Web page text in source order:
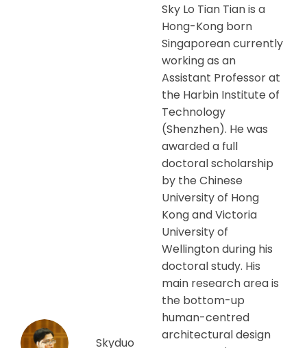
Skyduo
Sky Lo Tian Tian is a
Hong-Kong born
Singaporean currently
working as an
Assistant Professor at
the Harbin Institute of
Technology
(Shenzhen). He was
awarded a full
doctoral scholarship
by the Chinese
University of Hong
Kong and Victoria
University of
Wellington during his
doctoral study. His
main research area is
the bottom-up
human-centred
architectural design